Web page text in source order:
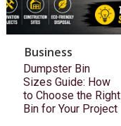
Business
Dumpster Bin
Sizes Guide: How
to Choose the Right
Bin for Your Project